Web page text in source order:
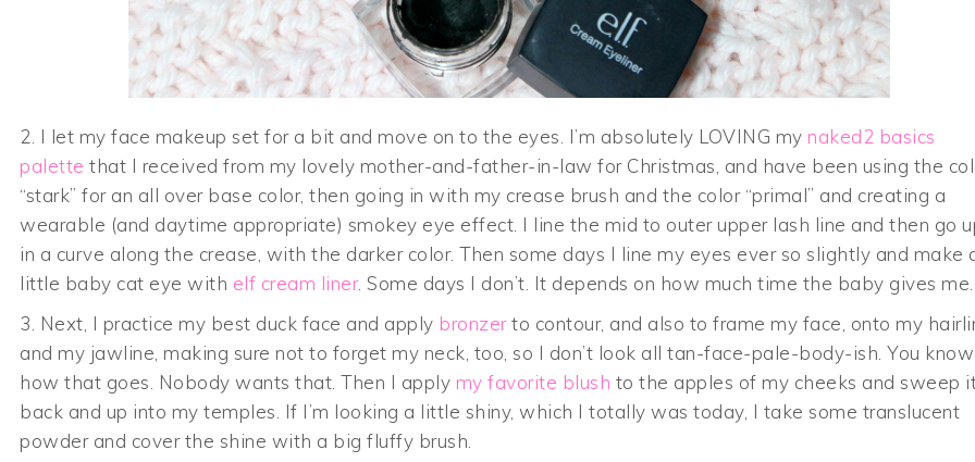
2. I let my face makeup set for a bit and move on to the eyes. I’m absolutely LOVING my naked2 basics
palette that I received from my lovely mother-and-father-in-law for Christmas, and have been using the
“stark” for an all over base color, then going in with my crease brush and the color “primal” and creating a
wearable (and daytime appropriate) smokey eye effect. I line the mid to outer upper lash line and then go
in a curve along the crease, with the darker color. Then some days I line my eyes ever so slightly and make
little baby cat eye with elf cream liner. Some days I don’t. It depends on how much time the baby gives me.
3. Next, I practice my best duck face and apply bronzerto contour, and also to frame my face, onto my
and my jawline, making sure not to forget my neck, too, so I don’t look all tan-face-pale-body-ish. You know
how that goes. Nobody wants that. Then I apply my favorite blush to the apples of my cheeks and sweep
back and up into my temples. If I’m looking a little shiny, which I totally was today, I take some translucent
powder and cover the shine with a big fluffy brush.